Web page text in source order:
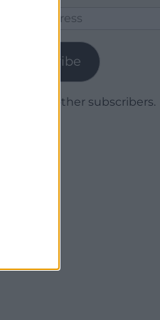
Subscribe
Join 1,779 other subscribers.